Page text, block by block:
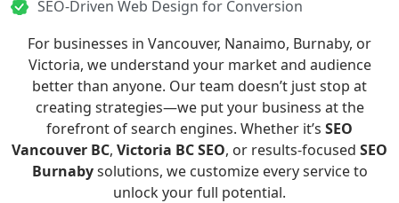
SEO-Driven Web Design for Conversion
For businesses in Vancouver, Nanaimo, Burnaby, or
Victoria, we understand your market and audience
better than anyone. Our team doesn’t just stop at
creating strategies—we put your business at the
forefront of search engines. Whether it’s SEO
Vancouver BC, Victoria BC SEO, or results-focused SEO
Burnabysolutions, we customize every service to
unlock your full potential.